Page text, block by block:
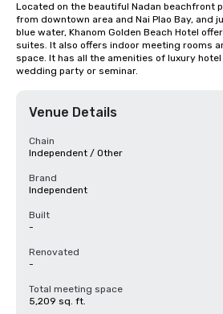
Located on the beautiful Nadan beachfront
from downtown area and Nai Plao Bay, and
blue water, Khanom Golden Beach Hotel
suites. It also offers indoor meeting rooms
space. It has all the amenities of luxury
wedding party or seminar.
Venue Details
Chain
Independent / Other
Brand
Independent
Built
-
Renovated
-
Total meeting space
5,209 sq. ft.